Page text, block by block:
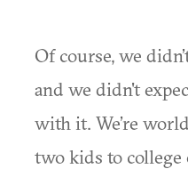
Of course, we
and we didn't
with it. We’re
two kids to